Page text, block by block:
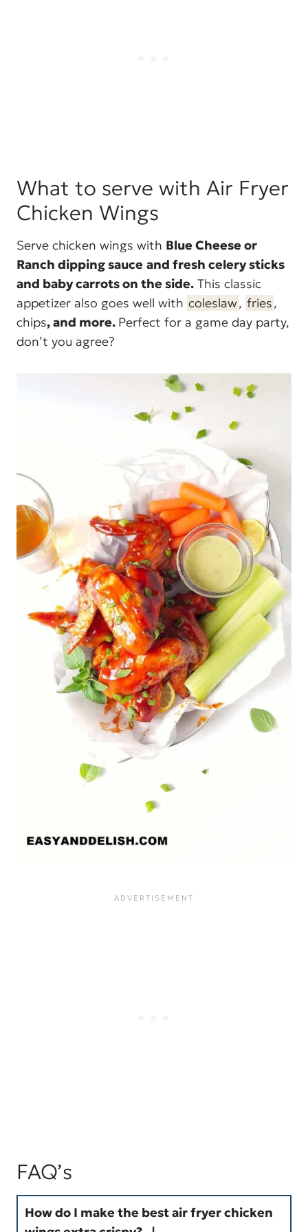
What to serve with Air Fryer
Chicken Wings
Serve chicken wings with Blue Cheese or
Ranch dipping sauce and fresh celery sticks
and baby carrots on the side. This classic
appetizer also goes well with coleslaw, fries,
chips, and more. Perfect for a game day party,
don’t you agree?
FAQ’s
How do I make the best air fryer chicken